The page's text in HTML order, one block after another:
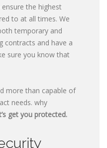
the highest
to at all times. We
temporary and
contracts and have a
sure you know that
more than capable of
needs. why
get you protected.